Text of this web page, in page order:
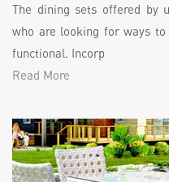
The dining sets offered by
who are looking for ways
functional. Incorp
Read More